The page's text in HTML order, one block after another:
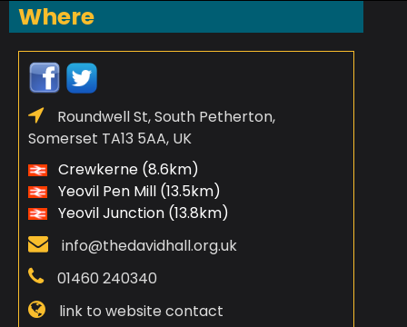
Where
Roundwell St, South Petherton,
Somerset TA13 5AA, UK
Crewkerne (8.6km)
Yeovil Pen Mill (13.5km)
Yeovil Junction (13.8km)
info@thedavidhall.org.uk
01460 240340
link to website contact